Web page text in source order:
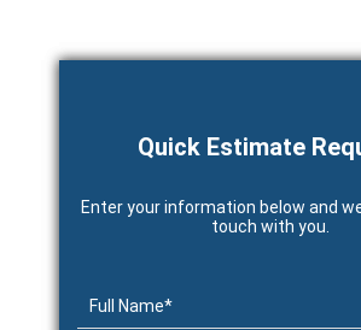
Quick Estimate
Enter your information below and
touch with you.